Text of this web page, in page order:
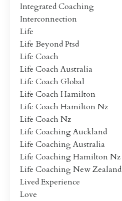
Integrated Coaching
Interconnection
Life
Life Beyond Ptsd
Life Coach
Life Coach Australia
Life Coach Global
Life Coach Hamilton
Life Coach Hamilton Nz
Life Coach Nz
Life Coaching Auckland
Life Coaching Australia
Life Coaching Hamilton Nz
Life Coaching New Zealand
Lived Experience
Love